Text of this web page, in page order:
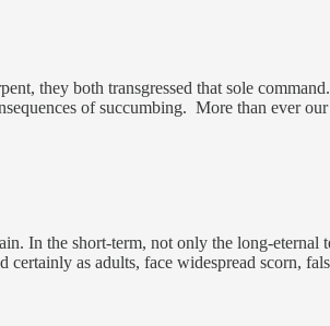
they both transgressed that sole
of succumbing. More than ever
In the short-term, not only the long-eternal
as adults, face widespread scorn,